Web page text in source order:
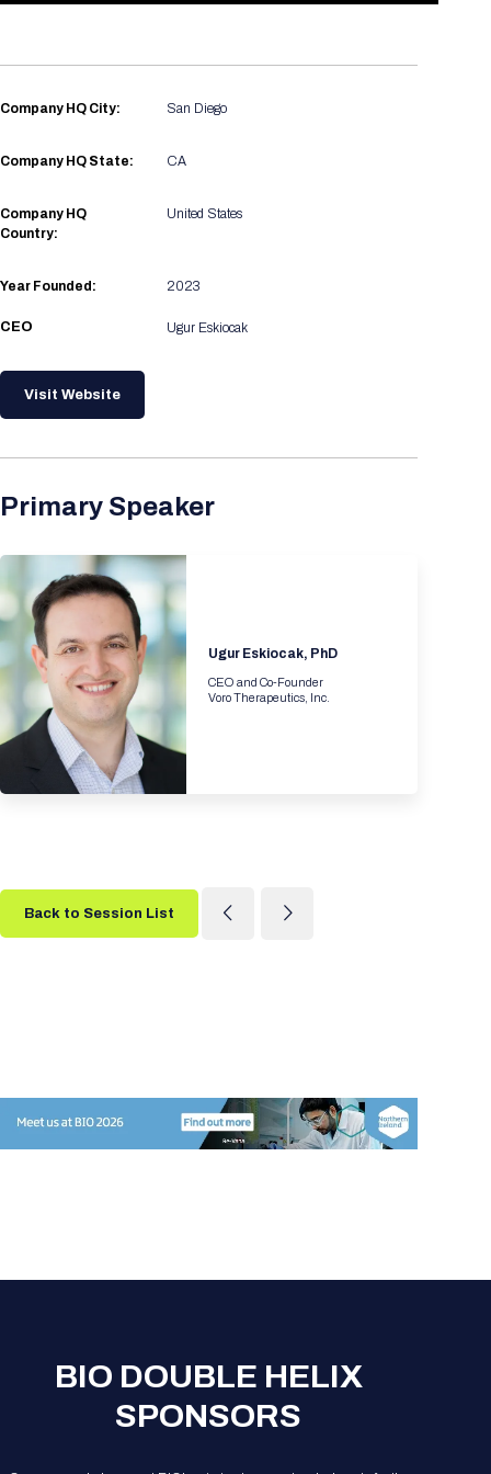
Where to find food
Registration Policies
Company HQ City: San Diego
Company HQ State: CA
Company HQ
Country:
United States
Year Founded: 2023
CEO Ugur Eskiocak
Visit Website
Primary Speaker
Ugur Eskiocak, PhD
CEO and Co-Founder
Voro Therapeutics, Inc.
Back to Session List
BIO DOUBLE HELIX
SPONSORS